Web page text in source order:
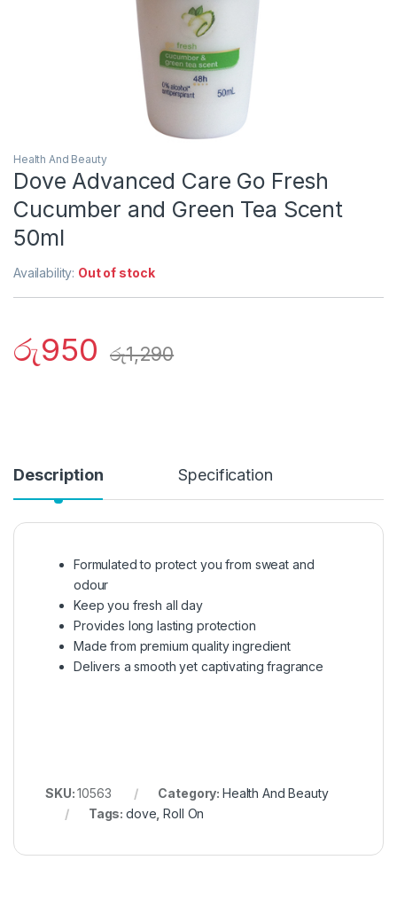
Health And Beauty
Dove Advanced Care Go Fresh
Cucumber and Green Tea Scent
50ml
Availability: Out of stock
රු950 රු1,290
Description Specification
Formulated to protect you from sweat and
odour
Keep you fresh all day
Provides long lasting protection
Made from premium quality ingredient
Delivers a smooth yet captivating fragrance
SKU:10563 Category: Health And Beauty
Tags:dove ,Roll On